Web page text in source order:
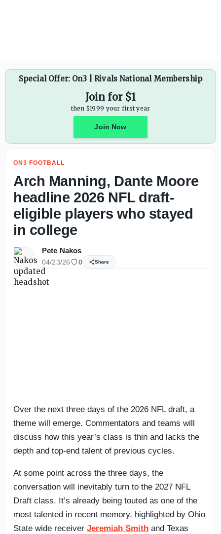
Special Offer: On3 | Rivals National Membership
Join for $1
then $19.99 your first year
Join Now
ON3 FOOTBALL
Arch Manning, Dante Moore
headline 2026 NFL draft-
eligible players who stayed
in college
Pete Nakos
04/23/26 0 Share
Over the next three days of the 2026 NFL draft, a
theme will emerge. Commentators and teams will
discuss how this year’s class is thin and lacks the
depth and top-end talent of previous cycles.
At some point across the three days, the
conversation will inevitably turn to the 2027 NFL
Draft class. It’s already being touted as one of the
most talented in recent memory, highlighted by Ohio
State wide receiver Jeremiah Smith and Texas